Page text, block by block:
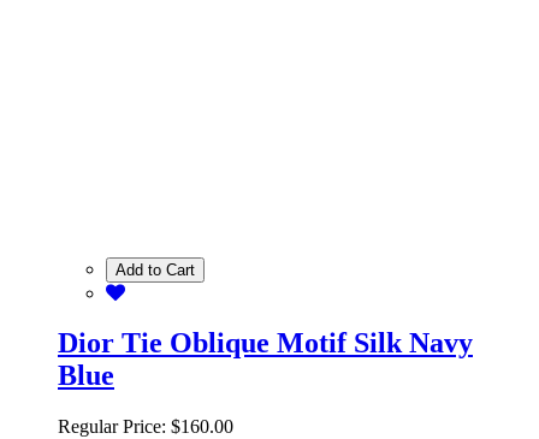
Add to Cart
Dior Tie Oblique Motif Silk Navy
Blue
Regular Price: $160.00